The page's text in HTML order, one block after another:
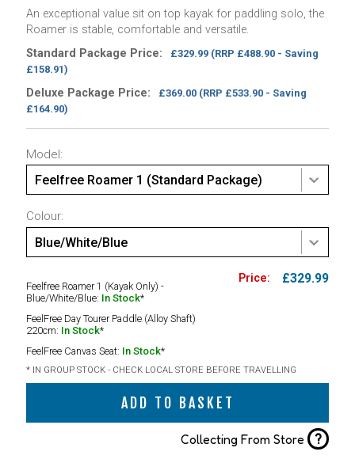
An exceptional value sit on top kayak for paddling solo, the
Roamer is stable, comfortable and versatile.
Standard Package Price:
£329.99 (RRP £488.90 - Saving
£158.91)
Deluxe Package Price: £369.00 (RRP £533.90 - Saving
£164.90)
Model:
Feelfree Roamer 1 (Standard Package)
Colour:
Blue/White/Blue
£329.99
Feelfree Roamer 1 (Kayak Only) -
Blue/White/Blue: In Stock*
FeelFree Day Tourer Paddle (Alloy Shaft)
220cm: In Stock*
FeelFree Canvas Seat: In Stock*
* IN GROUP STOCK - CHECK LOCAL STORE BEFORE TRAVELLING
ADD TO BASKET
Collecting From Store ?